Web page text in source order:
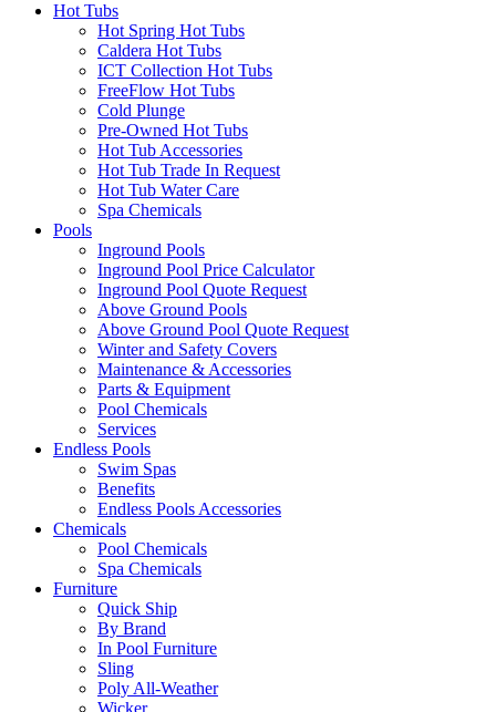
Hot Tubs
Hot Spring Hot Tubs
Caldera Hot Tubs
ICT Collection Hot Tubs
FreeFlow Hot Tubs
Cold Plunge
Pre-Owned Hot Tubs
Hot Tub Accessories
Hot Tub Trade In Request
Hot Tub Water Care
Spa Chemicals
Pools
Inground Pools
Inground Pool Price Calculator
Inground Pool Quote Request
Above Ground Pools
Above Ground Pool Quote Request
Winter and Safety Covers
Maintenance & Accessories
Parts & Equipment
Pool Chemicals
Services
Endless Pools
Swim Spas
Benefits
Endless Pools Accessories
Chemicals
Pool Chemicals
Spa Chemicals
Furniture
Quick Ship
By Brand
In Pool Furniture
Sling
Poly All-Weather